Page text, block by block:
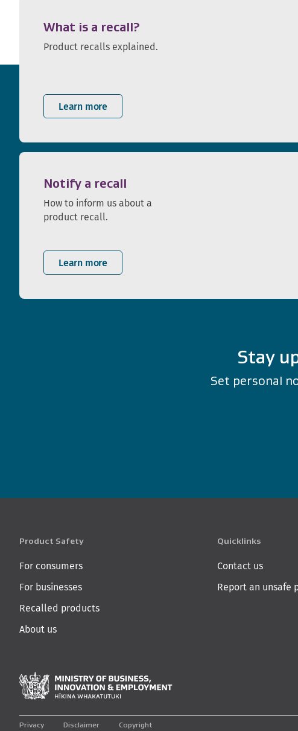
What is a recall?
Product recalls explained.
Learn more
Notify a recall
How to inform us about a
product recall.
Learn more
Stay
Set personal
Product Safety
For consumers
For businesses
Recalled products
About us
Quicklinks
Contact us
Report an unsafe
Privacy Disclaimer Copyright